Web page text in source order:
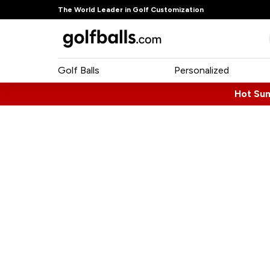
The World Leader in Golf Customization
Golf Balls Personalized
Hot